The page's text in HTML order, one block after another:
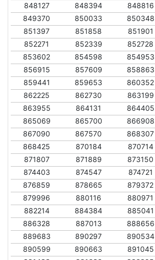
848127
848394 848816
849370
850033 850348
851397
851858 851901
852271
852339 852728
853602
854598 854953
856915
857609 858863
859441
859653 860352
862225
862730 863199
863955
864131 864405
865069
865700 866908
867090
867570 868307
868425
870184 870714
871807
871889 873150
874403
874547 874721
876859
878665 879372
879996
880116 880971
882214
884384 885041
886328
887013 888656
889683
890297 890534
890599
890663 891045